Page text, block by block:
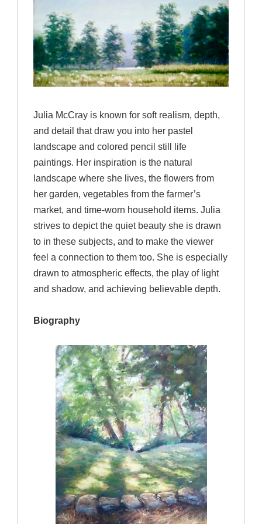
Julia McCray is known for soft realism, depth,
and detail that draw you into her pastel
landscape and colored pencil still life
paintings. Her inspiration is the natural
landscape where she lives, the flowers from
her garden, vegetables from the farmer’s
market, and time-worn household items. Julia
strives to depict the quiet beauty she is drawn
to in these subjects, and to make the viewer
feel a connection to them too. She is especially
drawn to atmospheric effects, the play of light
and shadow, and achieving believable depth.
Biography